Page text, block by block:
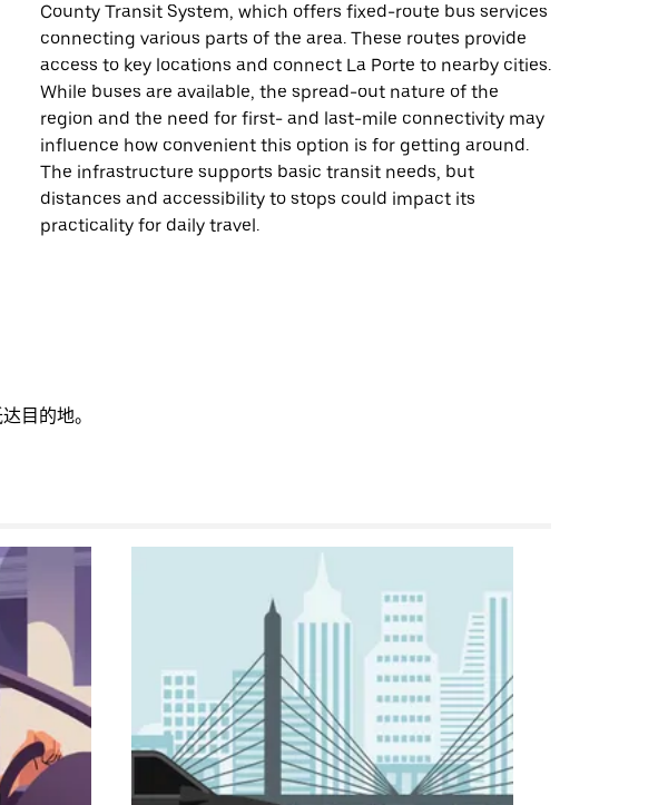
County Transit System, which offers fixed-route bus services
connecting various parts of the area. These routes provide
access to key locations and connect La Porte to nearby cities.
While buses are available, the spread-out nature of the
region and the need for first- and last-mile connectivity may
influence how convenient this option is for getting around.
The infrastructure supports basic transit needs, but
distances and accessibility to stops could impact its
practicality for daily travel.
目的地。